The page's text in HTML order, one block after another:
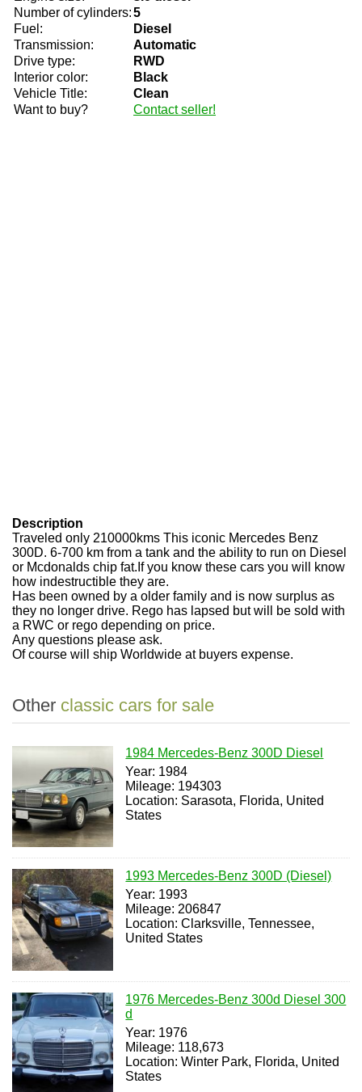
Number of cylinders:5
Fuel:
Diesel
Transmission:
Automatic
Drive type:
RWD
Interior color:
Black
Vehicle Title:
Clean
Want to buy?
Contact seller!
Description
Traveled only 210000kms This iconic Mercedes Benz
300D. 6-700 km from a tank and the ability to run on Diesel
or Mcdonalds chip fat.If you know these cars you will know
how indestructible they are.
Has been owned by a older family and is now surplus as
they no longer drive. Rego has lapsed but will be sold with
a RWC or rego depending on price.
Any questions please ask.
Of course will ship Worldwide at buyers expense.
Other classic cars for sale
1984 Mercedes-Benz 300D Diesel
Year: 1984
Mileage: 194303
Location: Sarasota, Florida, United
States
1993 Mercedes-Benz 300D (Diesel)
Year: 1993
Mileage: 206847
Location: Clarksville, Tennessee,
United States
1976 Mercedes-Benz 300d Diesel 300
d
Year: 1976
Mileage: 118,673
Location: Winter Park, Florida, United
States